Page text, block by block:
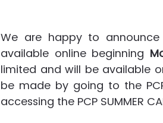
We are happy to
available online beginning
limited and will be available
be made by going to the
accessing the PCP SUMMER